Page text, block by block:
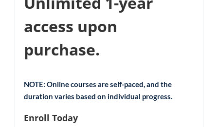
access upon
purchase.
NOTE: Online courses are self-paced, and the
duration varies based on individual progress.
Enroll Today